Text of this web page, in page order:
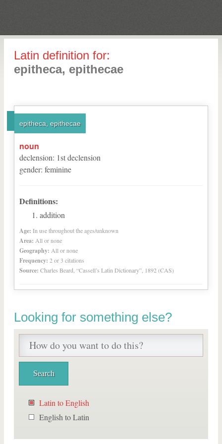
Latin definition for:
epitheca, epithecae
epitheca, epithecae
noun
declension: 1stdeclension
gender: feminine
Definitions:
addition
Age: In use throughout the ages/unknown
Area: All or none
Geography: All or none
Frequency: 2 or 3 citations
Source: Charles Beard, “Cassell’s Latin Dictionary”, 1892 (CAS)
Looking for something else?
Latin to English
English to Latin